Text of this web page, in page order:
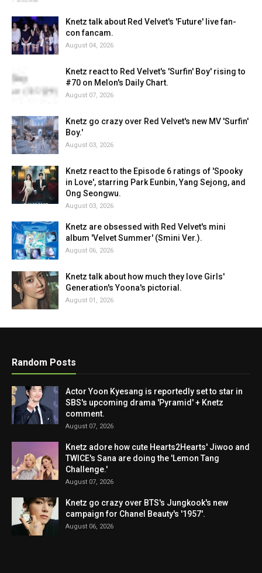
Knetz talk about Red Velvet's 'Future' live fan-
con fancam.
August 04, 2026
Knetz react to Red Velvet's 'Surfin' Boy' rising to
#70 on Melon's Daily Chart.
August 07, 2026
Knetz go crazy over Red Velvet's new MV 'Surfin'
Boy.'
August 03, 2026
Knetz react to the Episode 6 ratings of 'Spooky
in Love', starring Park Eunbin, Yang Sejong, and
Ong Seongwu.
August 03, 2026
Knetz are obsessed with Red Velvet's mini
album 'Velvet Summer' (Smini Ver.).
August 06, 2026
Knetz talk about how much they love Girls'
Generation's Yoona's pictorial.
August 01, 2026
Random Posts
Actor Yoon Kyesang is reportedly set to star in
SBS's upcoming drama 'Pyramid' + Knetz
comment.
August 07, 2026
Knetz adore how cute Hearts2Hearts' Jiwoo and
TWICE's Sana are doing the 'Lemon Tang
Challenge.'
August 07, 2026
Knetz go crazy over BTS's Jungkook's new
campaign for Chanel Beauty's '1957'.
August 06, 2026